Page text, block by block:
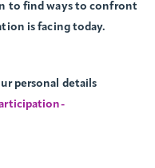
to find ways to confront
is facing today.
personal details